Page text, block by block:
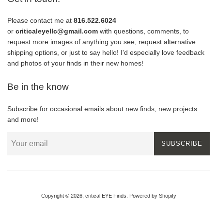
Please contact me at 816.522.6024
or criticaleyellc@gmail.com with questions, comments, to
request more images of anything you see, request alternative
shipping options, or just to say hello! I'd especially love feedback
and photos of your finds in their new homes!
Be in the know
Subscribe for occasional emails about new finds, new projects
and more!
SUBSCRIBE
Copyright © 2026, critical EYE Finds Powered by Shopify